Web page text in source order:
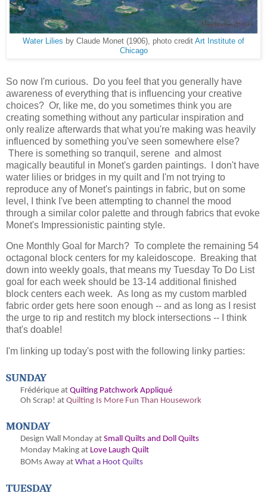
Water Lilies by Claude Monet (1906), photo credit Art Institute of
Chicago
So now I'm curious. Do you feel that you generally have
awareness of everything that is influencing your creative
choices? Or, like me, do you sometimes think you are
creating something without any particular inspiration and
only realize afterwards that what you're making was heavily
influenced by something you've seen somewhere else?
There is something so tranquil, serene and almost
magically beautiful in Monet's garden paintings. I don't have
water lilies or bridges in my quilt and I'm not trying to
reproduce any of Monet's paintings in fabric, but on some
level, I think I've been attempting to channel the mood
through a similar color palette and through fabrics that evoke
Monet's Impressionistic painting style.
One Monthly Goal for March? To complete the remaining 54
octagonal block centers for my kaleidoscope. Breaking that
down into weekly goals, that means my Tuesday To Do List
goal for each week should be 13-14 additional finished
block centers each week. As long as my custom marbled
fabric order gets here soon enough -- and as long as I resist
the urge to rip and restitch my block intersections -- I think
that's doable!
I'm linking up today's post with the following linky parties:
SUNDAY
Frédérique at Quilting Patchwork Appliqué
Oh Scrap! at Quilting Is More Fun Than Housework
MONDAY
Design Wall Monday at Small Quilts and Doll Quilts
Monday Making at Love Laugh Quilt
BOMs Away at What a Hoot Quilts
TUESDAY